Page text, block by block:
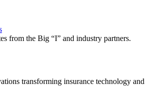
from the Big “I” and industry partners.
transforming insurance technology and